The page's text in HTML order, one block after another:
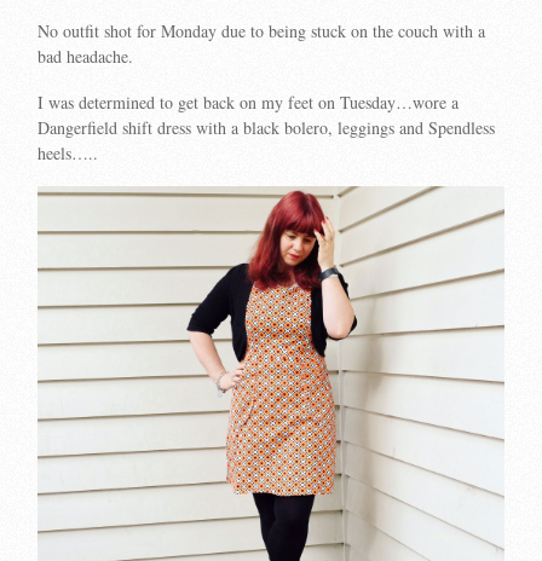
No outfit shot for Monday due to being stuck on the couch with a
bad headache.
I was determined to get back on my feet on Tuesday…wore a
Dangerfield shift dress with a black bolero, leggings and Spendless
heels…..